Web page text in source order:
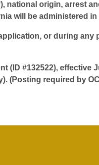
national origin, arrest
will be administered
or during
(ID #132522),
(Posting required by